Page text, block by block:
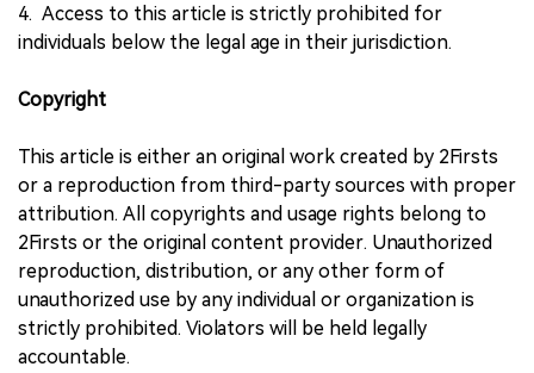
4. Access to this article is strictly prohibited for
individuals below the legal age in their jurisdiction.
Copyright
This article is either an original work created by 2Firsts
or a reproduction from third-party sources with proper
attribution. All copyrights and usage rights belong to
2Firsts or the original content provider. Unauthorized
reproduction, distribution, or any other form of
unauthorized use by any individual or organization is
strictly prohibited. Violators will be held legally
accountable.